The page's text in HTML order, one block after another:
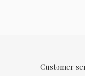
Customer